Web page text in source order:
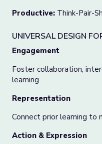
Productive: Think-Pair-
UNIVERSAL DESIGN
Engagement
Foster collaboration,
learning
Representation
Connect prior learning to
Action & Expression